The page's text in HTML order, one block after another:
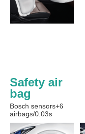
Safety air
bag
Bosch sensors+6
airbags/0.03s